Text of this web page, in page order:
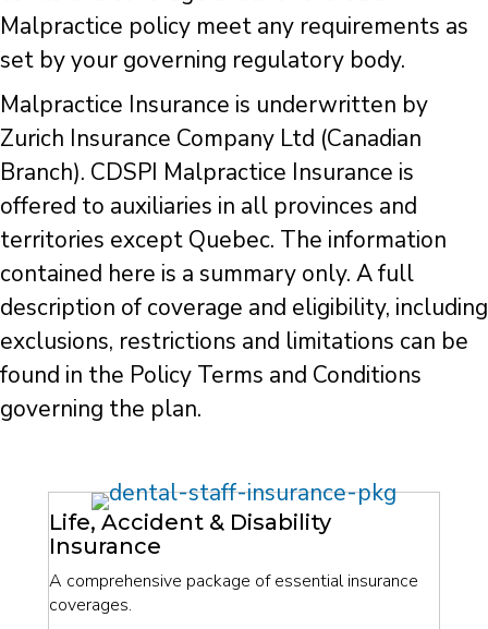
Malpractice policy meet any requirements as
set by your governing regulatory body.
Malpractice Insurance is underwritten by
Zurich Insurance Company Ltd (Canadian
Branch). CDSPI Malpractice Insurance is
offered to auxiliaries in all provinces and
territories except Quebec. The information
contained here is a summary only. A full
description of coverage and eligibility, including
exclusions, restrictions and limitations can be
found in the Policy Terms and Conditions
governing the plan.
Life, Accident & Disability
Insurance
A comprehensive package of essential insurance
coverages.